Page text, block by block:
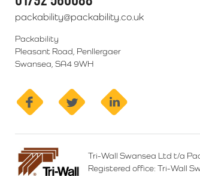
packability@packability.co.uk
Packability
Pleasant Road, Penllergaer
Swansea, SA4 9WH
facebook twitter
Tri-Wall Swansea Ltd t/a
Registered office:Tri-Wall